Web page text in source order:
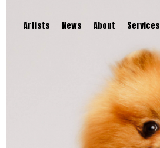
Artists News About Services